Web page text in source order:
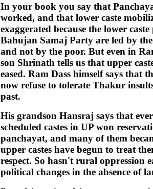
In your book you say that
worked, and that lower caste
exaggerated because the lower
Bahujan Samaj Party are led by the
and not by the poor. But even in
son Shrinath tells us that upper
eased. Ram Dass himself says that
now refuse to tolerate Thakur
past.
His grandson Hansraj says that
scheduled castes in UP won
panchayat, and many of them
upper castes have begun to treat
respect. So hasn't rural oppression
political changes in the absence of